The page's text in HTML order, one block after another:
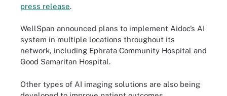
press release.
WellSpan announced plans to implement Aidoc’s AI
system in multiple locations throughout its
network, including Ephrata Community Hospital and
Good Samaritan Hospital.
Other types of AI imaging solutions are also being